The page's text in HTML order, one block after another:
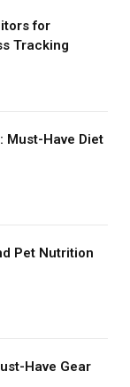
for
Tracking
Must-Have Diet
Pet Nutrition
Have Gear